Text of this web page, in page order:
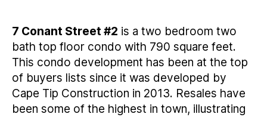
7 Conant Street #2 is a two bedroom two
bath top floor condo with 790 square feet.
This condo development has been at the top
of buyers lists since it was developed by
Cape Tip Construction in 2013. Resales have
been some of the highest in town, illustrating